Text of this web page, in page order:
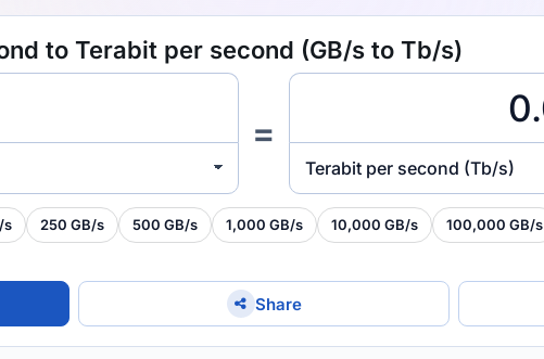
to Terabit per second (GB/s to Tb/s)
=
Terabit per second (Tb/s)
s 250 GB/s 500 GB/s 1,000 GB/s 10,000 GB/s 100,000 GB/s
Share